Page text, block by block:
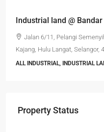
Industrial land @
Jalan 6/11, Pelangi
Kajang, Hulu Langat, Selangor,
ALL INDUSTRIAL, INDUSTRIAL
Property Status